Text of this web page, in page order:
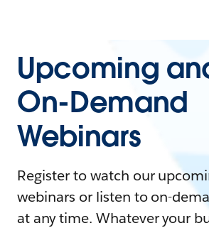
Upcoming
On-Demand
Webinars
Register to watch our
webinars or listen to on-
at any time. Whatever your